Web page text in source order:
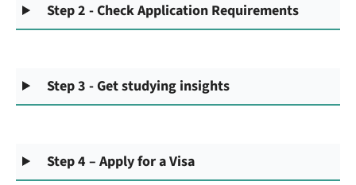
Step 2 - Check Application Requirements
Step 3 - Get studying insights
Step 4 – Apply for a Visa